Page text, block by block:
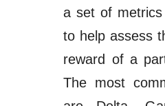
a set of metrics
to help assess
reward of a
The most